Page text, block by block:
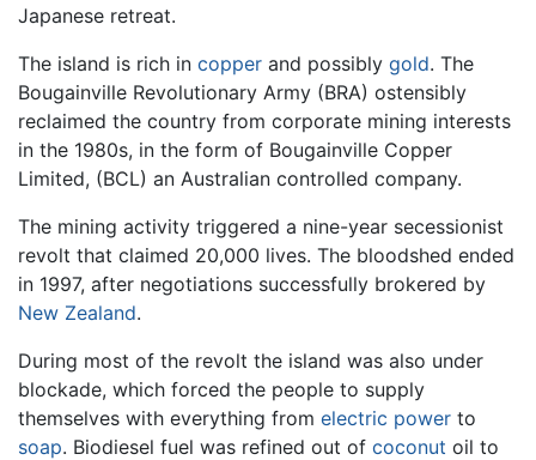
Japanese retreat.
The island is rich in copper and possibly gold. The
Bougainville Revolutionary Army (BRA) ostensibly
reclaimed the country from corporate mining interests
in the 1980s, in the form of Bougainville Copper
Limited, (BCL) an Australian controlled company.
The mining activity triggered a nine-year secessionist
revolt that claimed 20,000 lives. The bloodshed ended
in 1997, after negotiations successfully brokered by
New Zealand.
During most of the revolt the island was also under
blockade, which forced the people to supply
themselves with everything from electric power to
soap. Biodiesel fuel was refined out of coconut oil to